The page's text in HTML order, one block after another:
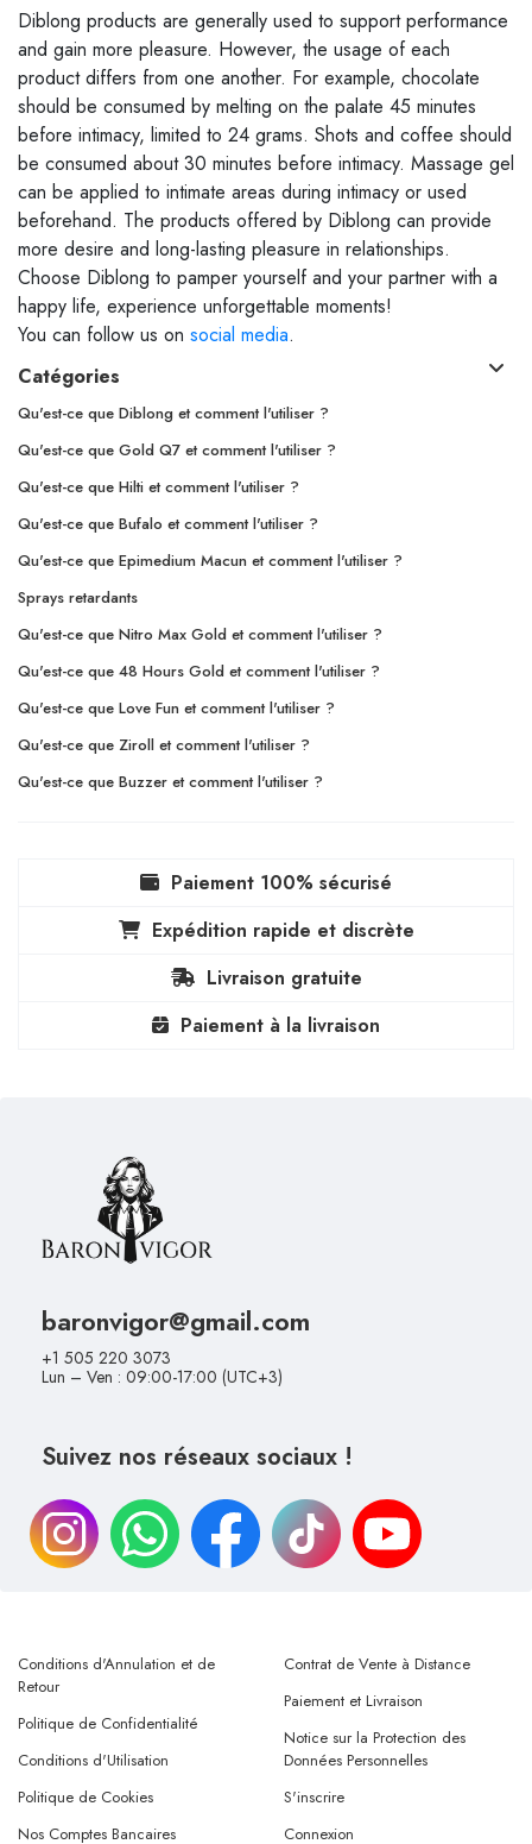
Diblong products are generally used to support performance
and gain more pleasure. However, the usage of each
product differs from one another. For example, chocolate
should be consumed by melting on the palate 45 minutes
before intimacy, limited to 24 grams. Shots and coffee should
be consumed about 30 minutes before intimacy. Massage gel
can be applied to intimate areas during intimacy or used
beforehand. The products offered by Diblong can provide
more desire and long-lasting pleasure in relationships.
Choose Diblong to pamper yourself and your partner with a
happy life, experience unforgettable moments!
You can follow us on social media.
Catégories
Qu'est-ce que Diblong et comment l'utiliser ?
Qu'est-ce que Gold Q7 et comment l'utiliser ?
Qu'est-ce que Hilti et comment l'utiliser ?
Qu'est-ce que Bufalo et comment l'utiliser ?
Qu'est-ce que Epimedium Macun et comment l'utiliser ?
Sprays retardants
Qu'est-ce que Nitro Max Gold et comment l'utiliser ?
Qu'est-ce que 48 Hours Gold et comment l'utiliser ?
Qu'est-ce que Love Fun et comment l'utiliser ?
Qu'est-ce que Ziroll et comment l'utiliser ?
Qu'est-ce que Buzzer et comment l'utiliser ?
Paiement 100% sécurisé
Expédition rapide et discrète
Livraison gratuite
Paiement à la livraison
baronvigor@gmail.com
+1 505 220 3073
Lun – Ven : 09:00-17:00 (UTC+3)
Suivez nos réseaux sociaux !
Conditions d'Annulation et de
Retour
Politique de Confidentialité
Conditions d'Utilisation
Contrat de Vente à Distance
Paiement et Livraison
Notice sur la Protection des
Données Personnelles
Politique de Cookies
Nos Comptes Bancaires
S'inscrire
Connexion